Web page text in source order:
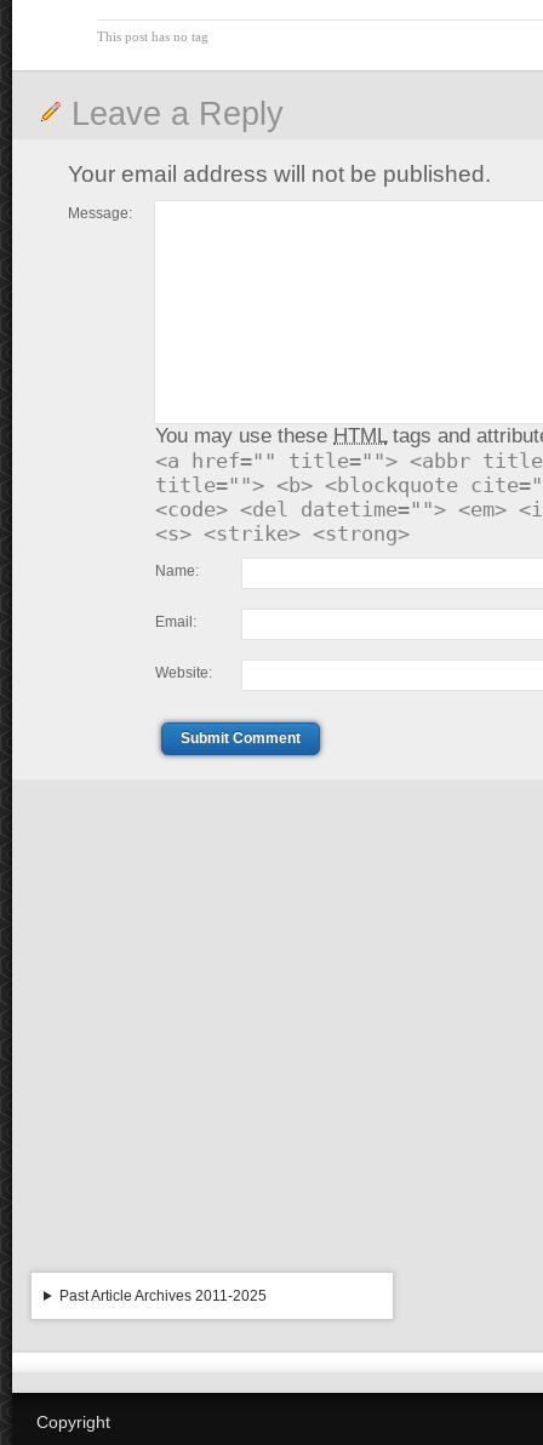
This post has no tag
Leave a Reply
Your email address will not be published.
Message:
You may use these HTMLtags and
<a href="" title=""> <abbr
title=""> <b> <blockquote
<code> <del datetime=""> <em>
<s> <strike> <strong>
Name:
Email:
Website:
Submit Comment
Past Article Archives 2011-2025
Copyright